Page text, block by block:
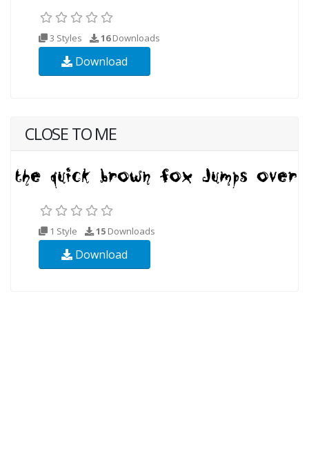
3 Styles 16Downloads
Download
CLOSE TO ME
1 Style 15 Downloads
Download